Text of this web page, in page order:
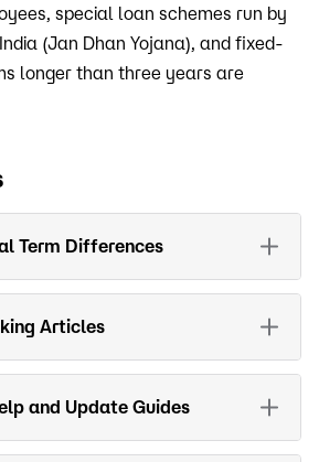
special loan schemes run by
(Jan Dhan Yojana), and fixed-
longer than three years are
Term Differences
Articles
and Update Guides